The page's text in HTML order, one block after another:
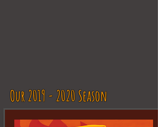
Our 2019 - 2020 Season